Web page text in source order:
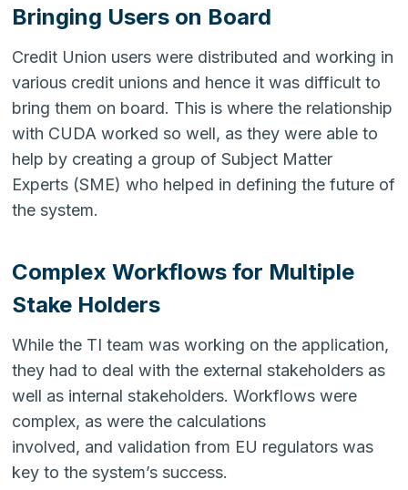
Bringing Users on Board
Credit Union users were distributed and working in
various credit unions and hence it was difficult to
bring them on board. This is where the relationship
with CUDA worked so well, as they were able to
help by creating a group of Subject Matter
Experts (SME) who helped in defining the future of
the system.
Complex Workflows for Multiple
Stake Holders
While the TI team was working on the application,
they had to deal with the external stakeholders as
well as internal stakeholders. Workflows were
complex, as were the calculations
involved, and validation from EU regulators was
key to the system’s success.